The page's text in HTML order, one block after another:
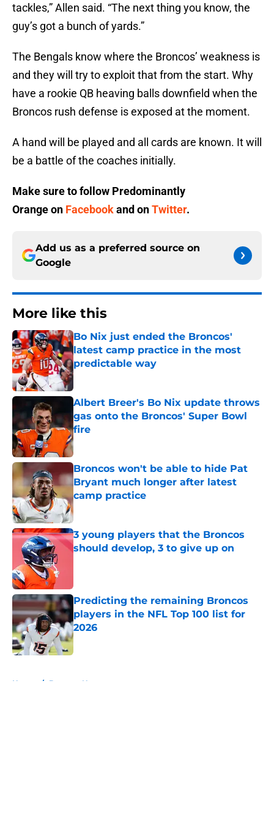
tackles,” Allen said. “The next thing you know, the
guy’s got a bunch of yards.”
The Bengals know where the Broncos’ weakness is
and they will try to exploit that from the start. Why
have a rookie QB heaving balls downfield when the
Broncos rush defense is exposed at the moment.
A hand will be played and all cards are known. It will
be a battle of the coaches initially.
Make sure to follow Predominantly
Orangeon Facebookand onTwitter.
Add us as a preferred source on
Google
More like this
Bo Nix just ended the Broncos'
latest camp practice in the most
predictable way
Published by on Invalid Date
Albert Breer's Bo Nix update throws
gas onto the Broncos' Super Bowl
fire
Published by on Invalid Date
Broncos won't be able to hide Pat
Bryant much longer after latest
camp practice
Published by on Invalid Date
3 young players that the Broncos
should develop, 3 to give up on
Predicting the remaining Broncos
players in the NFL Top 100 list for
2026
Published by on Invalid Date
Home / Broncos News